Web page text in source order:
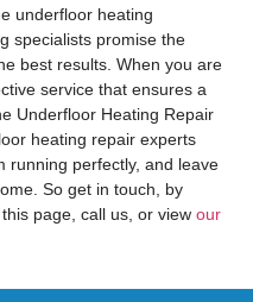
underfloor heating
specialists promise the
best results. When you are
service that ensures a
Underfloor Heating Repair
heating repair experts
running perfectly, and leave
So get in touch, by
page, call us, or viewour